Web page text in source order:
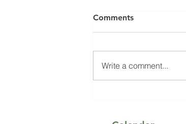
Comments
Write a comment...